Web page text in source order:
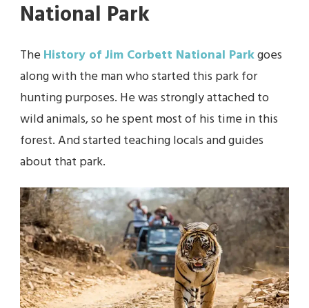
National Park
The History of Jim Corbett National Parkgoes
along with the man who started this park for
hunting purposes. He was strongly attached to
wild animals, so he spent most of his time in this
forest. And started teaching locals and guides
about that park.